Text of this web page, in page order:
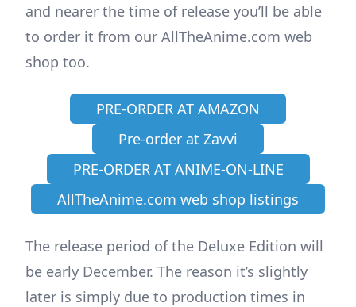
and nearer the time of release you’ll be able
to order it from our AllTheAnime.com web
shop too.
PRE-ORDER AT AMAZON
Pre-order at Zavvi
PRE-ORDER AT ANIME-ON-LINE
AllTheAnime.com web shop listings
The release period of the Deluxe Edition will
be early December. The reason it’s slightly
later is simply due to production times in